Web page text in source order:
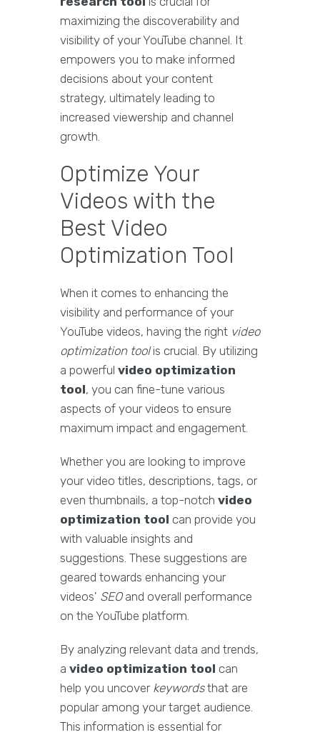
maximizing the discoverability and
visibility of your YouTube channel. It
empowers you to make informed
decisions about your content
strategy, ultimately leading to
increased viewership and channel
growth.
Optimize Your
Videos with the
Best Video
Optimization Tool
When it comes to enhancing the
visibility and performance of your
YouTube videos, having the right video
optimization toolis crucial. By utilizing
a powerful video optimization
tool, you can fine-tune various
aspects of your videos to ensure
maximum impact and engagement.
Whether you are looking to improve
your video titles, descriptions, tags, or
even thumbnails, a top-notch video
optimization tool can provide you
with valuable insights and
suggestions. These suggestions are
geared towards enhancing your
videos' SEOand overall performance
on the YouTube platform.
By analyzing relevant data and trends,
a video optimization tool can
help you uncover keywordsthat are
popular among your target audience.
This information is essential for